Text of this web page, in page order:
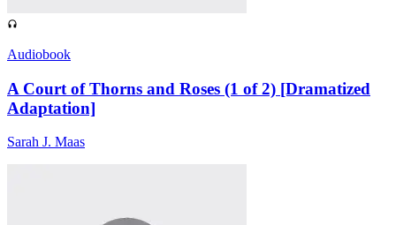
Audiobook
A Court of Thorns and Roses (1 of 2) [Dramatized
Adaptation]
Sarah J. Maas